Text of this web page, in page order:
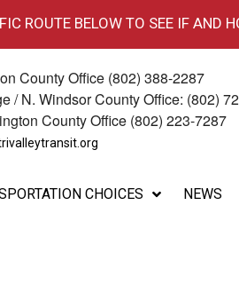
ROUTE BELOW TO SEE IF AND
County Office (802) 388-2287
/ N. Windsor County Office: (802)
County Office (802) 223-7287
CHOICES NEWS